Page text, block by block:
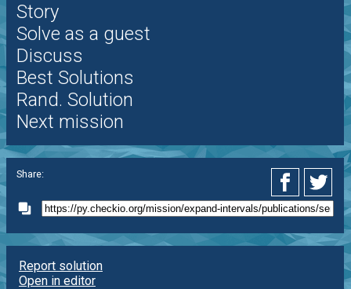
Story
Solve as a guest
Discuss
Best Solutions
Rand. Solution
Next mission
Share:
Report solution
Open in editor